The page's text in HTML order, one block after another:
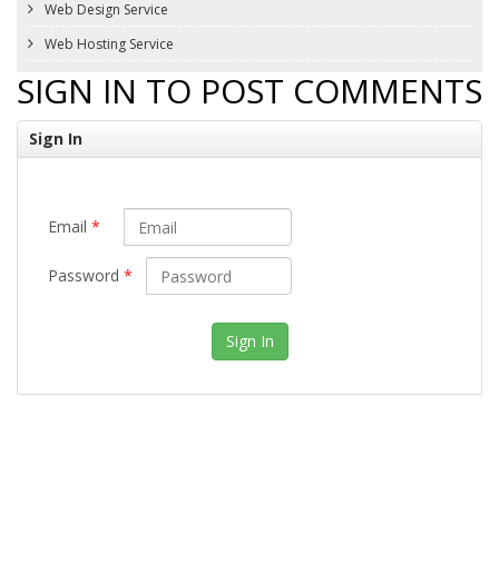
Web Design Service
Web Hosting Service
SIGN IN TO POST COMMENTS
Sign In
Email *
Password *